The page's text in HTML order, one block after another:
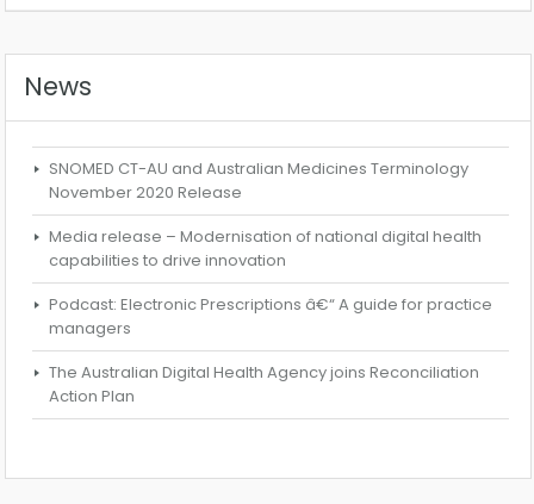
News
SNOMED CT-AU and Australian Medicines Terminology
November 2020 Release
Media release – Modernisation of national digital health
capabilities to drive innovation
Podcast: Electronic Prescriptions â€“ A guide for practice
managers
The Australian Digital Health Agency joins Reconciliation
Action Plan